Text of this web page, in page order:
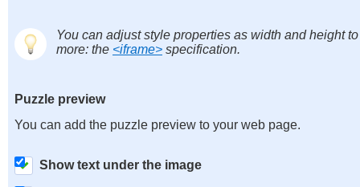
You can adjust style properties as width and height
more: the <iframe> specification.
Puzzle preview
You can add the puzzle preview to your web page.
Show text under the image